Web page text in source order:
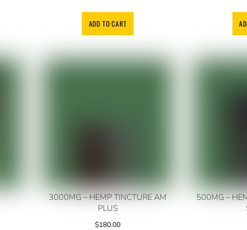
ADD TO CART
3000MG – HEMP TINCTURE AM
PLUS
$180.00
500MG –